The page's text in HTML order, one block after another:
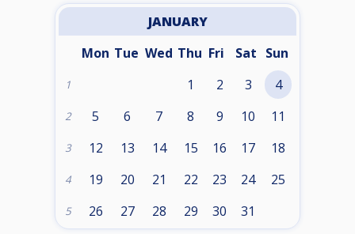
JANUARY
Mon Tue Wed Thu Fri Sat Sun
1 1 2 3 4
2 5 6 7 8 9 10 11
3 12 13 14 15 16 17 18
4 19 20 21 22 23 24 25
5 26 27 28 29 30 31